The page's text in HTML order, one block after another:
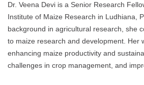
Dr. Veena Devi is a Senior Research
Institute of Maize Research in Ludhiana,
background in agricultural research, she
to maize research and development. Her
enhancing maize productivity and
challenges in crop management, and